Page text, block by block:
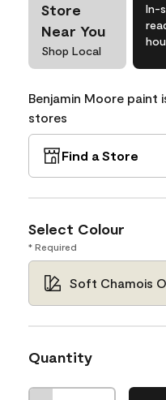
Store
Near You
Shop Local
In-
Benjamin Moore paint
stores
Find a Store
Select Colour
* Required
Soft Chamois
Quantity